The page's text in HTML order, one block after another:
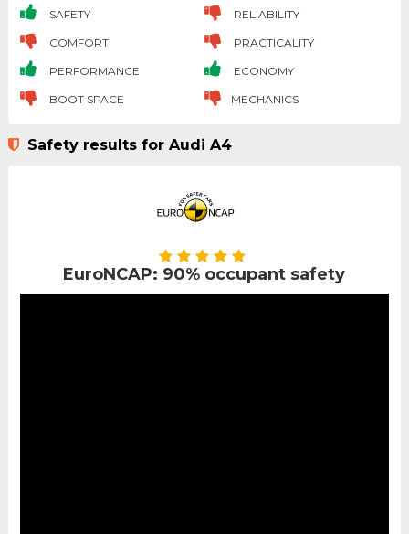
SAFETY RELIABILITY
COMFORT PRACTICALITY
PERFORMANCE ECONOMY
BOOT SPACE MECHANICS
Safety results for Audi A4
EuroNCAP: 90% occupant safety